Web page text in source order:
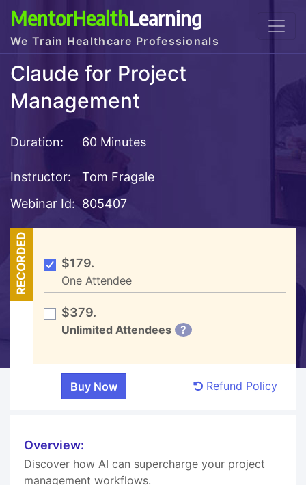
MentorHealthLearning
We Train Healthcare Professionals
Claude for Project
Management
Duration: 60 Minutes
Instructor:
Tom Fragale
Webinar Id: 805407
RECORDED $179.
One Attendee
$379.
Unlimited Attendees ?
Refund Policy
Overview:
Discover how AI can supercharge your project
management workflows.